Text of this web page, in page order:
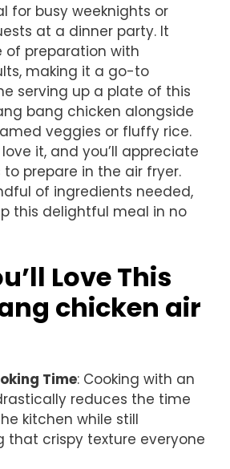
for busy weeknights or
at a dinner party. It
of preparation with
making it a go-to
serving up a plate of this
bang chicken alongside
veggies or fluffy rice.
it, and you’ll appreciate
to prepare in the air fryer.
of ingredients needed,
this delightful meal in no
Love This
chicken air
Time: Cooking with an
reduces the time
kitchen while still
that crispy texture everyone